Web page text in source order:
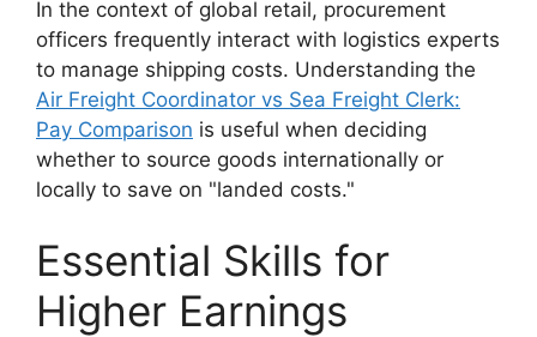
In the context of global retail, procurement
officers frequently interact with logistics experts
to manage shipping costs. Understanding the
Air Freight Coordinator vs Sea Freight Clerk:
Pay Comparison is useful when deciding
whether to source goods internationally or
locally to save on "landed costs."
Essential Skills for
Higher Earnings